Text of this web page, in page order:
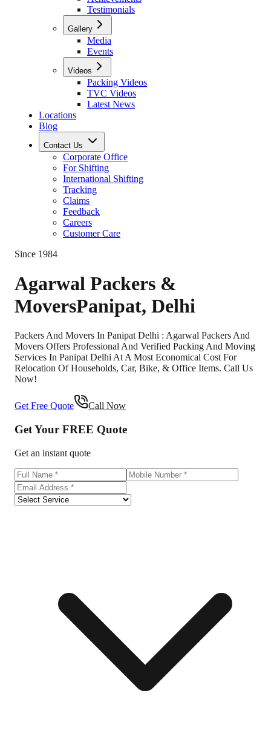
Testimonials
Gallery
Media
Events
Videos
Packing Videos
TVC Videos
Latest News
Locations
Blog
Contact Us
Corporate Office
For Shifting
International Shifting
Tracking
Claims
Feedback
Careers
Customer Care
Since 1984
Agarwal Packers &
MoversPanipat, Delhi
Packers And Movers In Panipat Delhi : Agarwal Packers And
Movers Offers Professional And Verified Packing And Moving
Services In Panipat Delhi At A Most Economical Cost For
Relocation Of Households, Car, Bike, & Office Items. Call Us
Now!
Get Free Quote Call Now
Get Your FREE Quote
Get an instant quote